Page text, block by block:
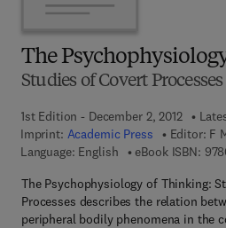
The
Studies of Covert Processes
1st Edition - December 2, 2012
Imprint: Academic Press Editor: F
Language: English
eBook ISBN:
The Psychophysiology of Thinking:
Processes describes the relation
peripheral bodily phenomena in the